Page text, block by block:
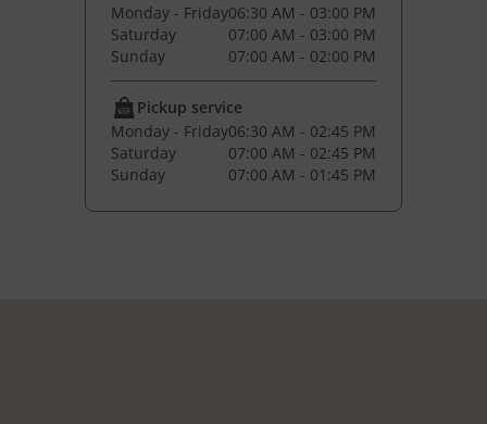
Monday - Friday06:30 AM - 03:00 PM
Saturday
07:00 AM - 03:00 PM
Sunday
07:00 AM - 02:00 PM
Pickup service
Monday - Friday06:30 AM - 02:45 PM
Saturday
07:00 AM - 02:45 PM
Sunday
07:00 AM - 01:45 PM